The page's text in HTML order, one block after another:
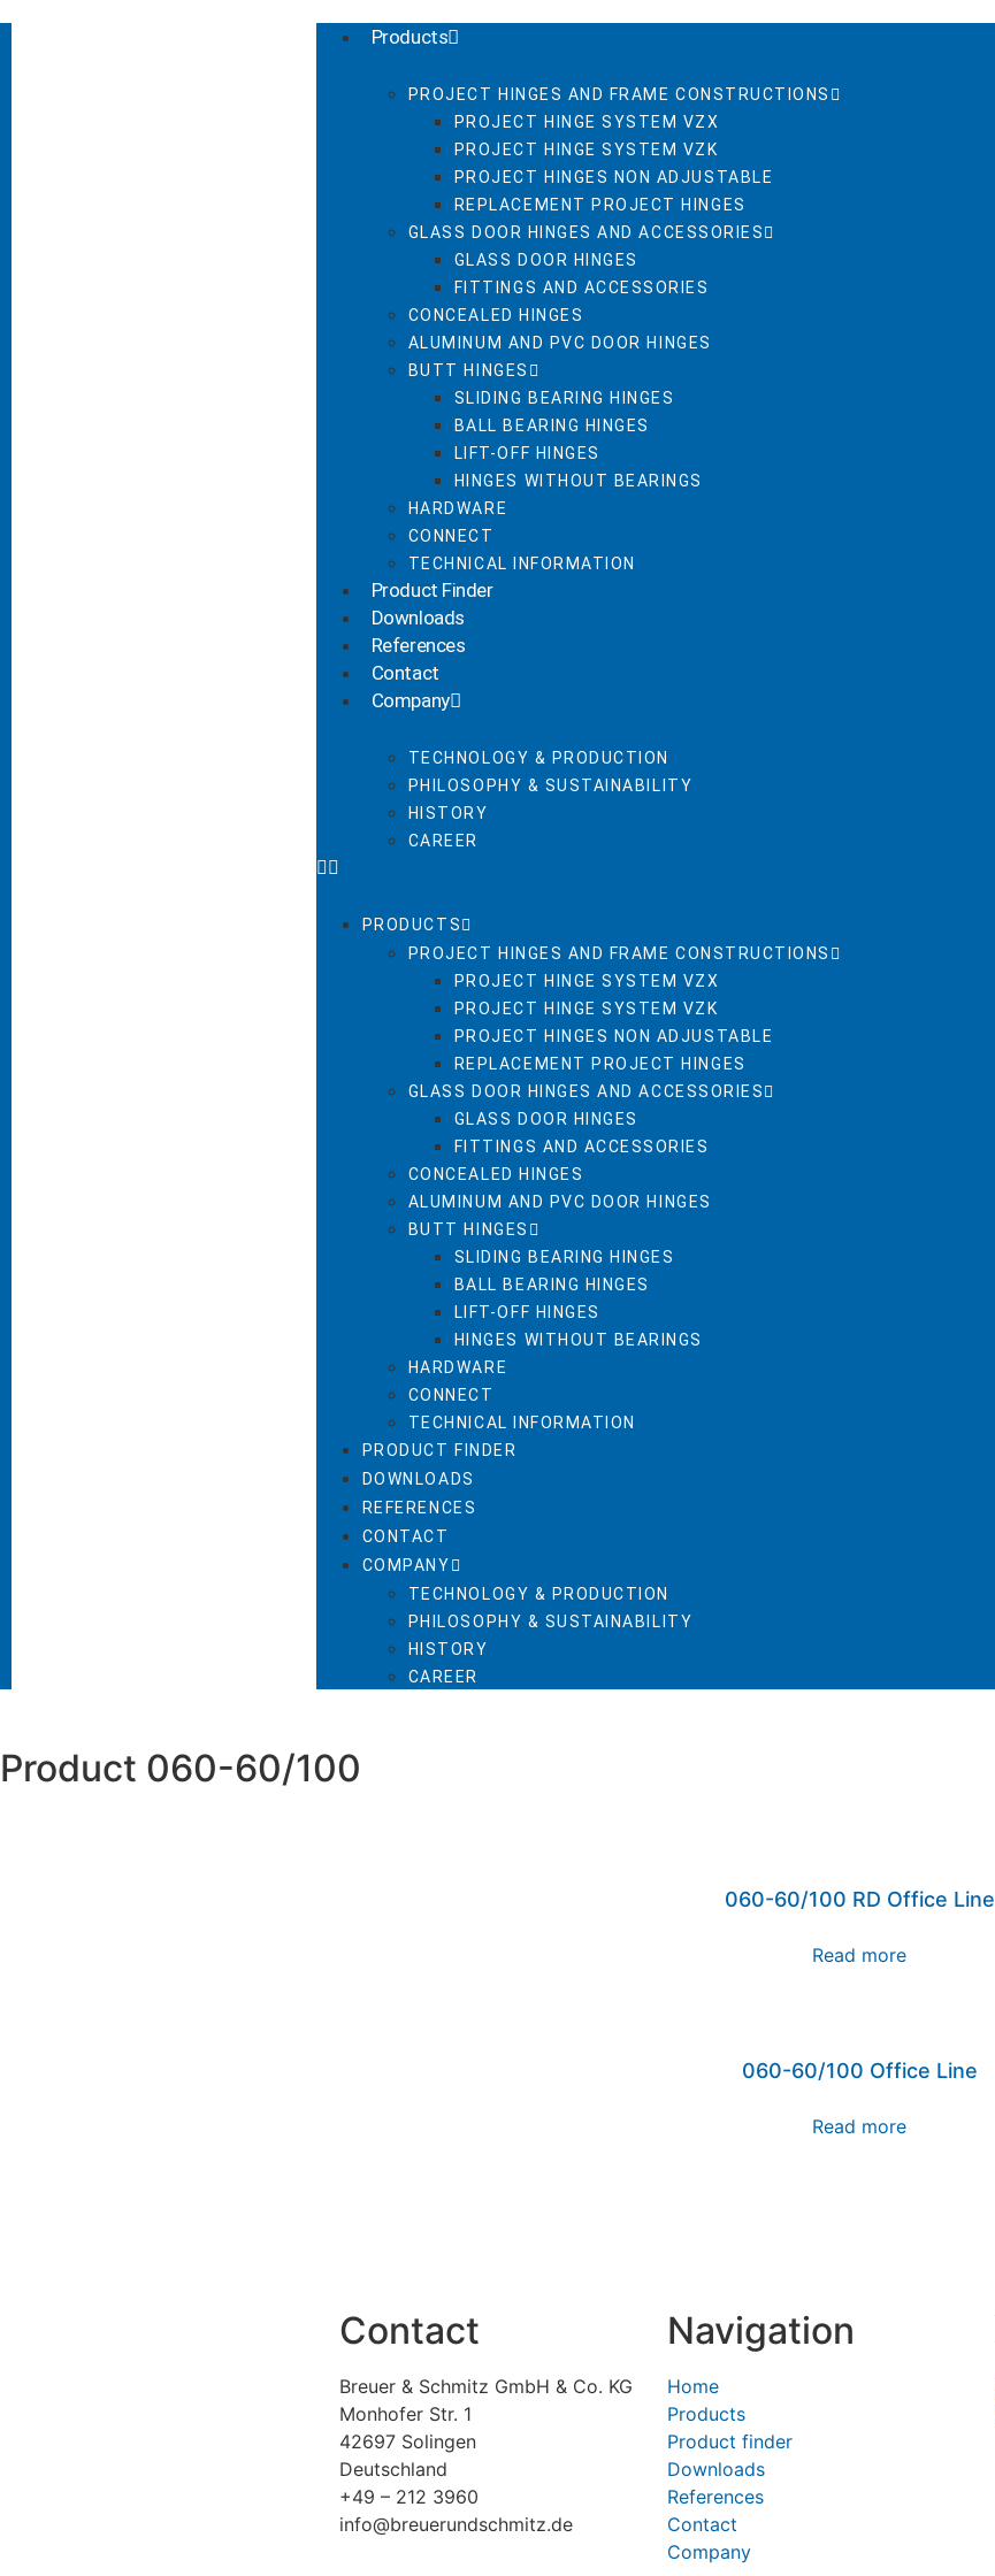
Products
PROJECT HINGES AND FRAME CONSTRUCTIONS
PROJECT HINGE SYSTEM VZX
PROJECT HINGE SYSTEM VZK
PROJECT HINGES NON ADJUSTABLE
REPLACEMENT PROJECT HINGES
GLASS DOOR HINGES AND ACCESSORIES
GLASS DOOR HINGES
FITTINGS AND ACCESSORIES
CONCEALED HINGES
ALUMINUM AND PVC DOOR HINGES
BUTT HINGES
SLIDING BEARING HINGES
BALL BEARING HINGES
LIFT-OFF HINGES
HINGES WITHOUT BEARINGS
HARDWARE
CONNECT
TECHNICAL INFORMATION
Product Finder
Downloads
References
Contact
Company
TECHNOLOGY & PRODUCTION
PHILOSOPHY & SUSTAINABILITY
HISTORY
CAREER
PRODUCTS
PROJECT HINGES AND FRAME CONSTRUCTIONS
PROJECT HINGE SYSTEM VZX
PROJECT HINGE SYSTEM VZK
PROJECT HINGES NON ADJUSTABLE
REPLACEMENT PROJECT HINGES
GLASS DOOR HINGES AND ACCESSORIES
GLASS DOOR HINGES
FITTINGS AND ACCESSORIES
CONCEALED HINGES
ALUMINUM AND PVC DOOR HINGES
BUTT HINGES
SLIDING BEARING HINGES
BALL BEARING HINGES
LIFT-OFF HINGES
HINGES WITHOUT BEARINGS
HARDWARE
CONNECT
TECHNICAL INFORMATION
PRODUCT FINDER
DOWNLOADS
REFERENCES
CONTACT
COMPANY
TECHNOLOGY & PRODUCTION
PHILOSOPHY & SUSTAINABILITY
HISTORY
CAREER
Product 060-60/100
060-60/100 RD Office Line
Read more
060-60/100 Office Line
Read more
Contact
Breuer & Schmitz GmbH & Co. KG
Monhofer Str. 1
42697 Solingen
Deutschland
+49 – 212 3960
info@breuerundschmitz.de
Navigation
Home
Products
Product finder
Downloads
References
Contact
Company